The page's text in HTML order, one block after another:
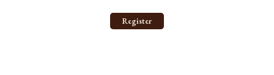
Register